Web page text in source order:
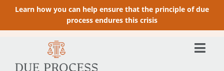
Learn how you can help ensure that the principle of due
process endures this crisis